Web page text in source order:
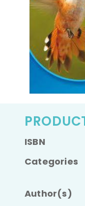
ISBN
Categories
Author(s)